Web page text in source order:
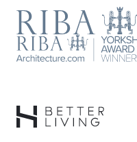
RIBA
RIBA